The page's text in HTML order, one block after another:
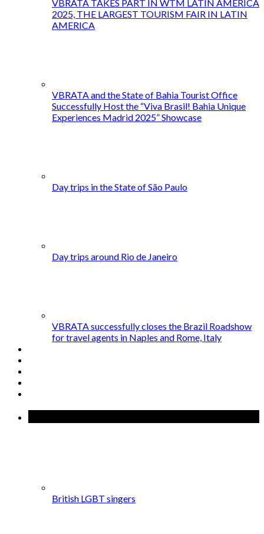
VBRATA TAKES PART IN WTM LATIN AMERICA
2025, THE LARGEST TOURISM FAIR IN LATIN
AMERICA
VBRATA and the State of Bahia Tourist Office
Successfully Host the “Viva Brasil! Bahia Unique
Experiences Madrid 2025” Showcase
Day trips in the State of São Paulo
Day trips around Rio de Janeiro
VBRATA successfully closes the Brazil Roadshow
for travel agents in Naples and Rome, Italy
British LGBT singers